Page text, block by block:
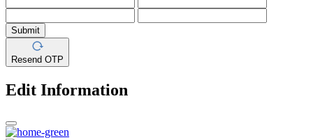
Submit
Resend OTP
Edit Information